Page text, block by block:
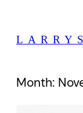
content
Month: